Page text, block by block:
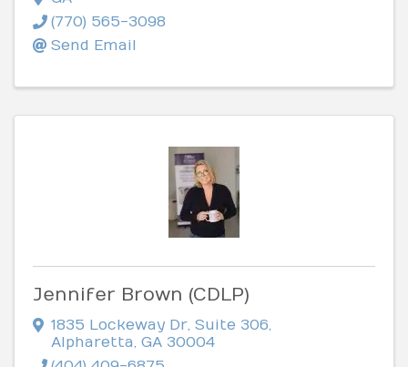
(770) 565-3098
Send Email
Jennifer Brown (CDLP)
1835 Lockeway Dr, Suite 306,
Alpharetta, GA 30004